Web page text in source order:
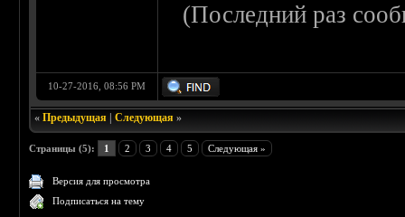
(Последний раз
10-27-2016, 08:56 PM
«Предыдущая |Следующая »
Страницы (5): 1 2 3 4 5 Следующая »
Версия для просмотра
Подписаться на тему